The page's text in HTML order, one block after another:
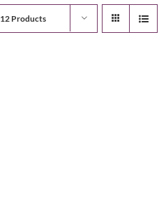
12 Products